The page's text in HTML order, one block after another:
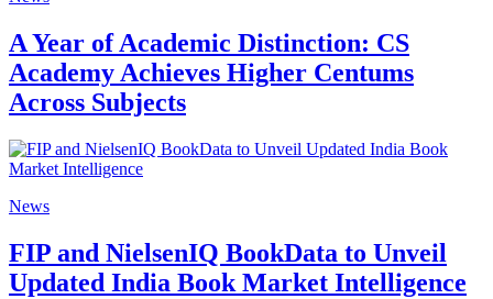
A Year of Academic Distinction: CS
Academy Achieves Higher Centums
Across Subjects
News
FIP and NielsenIQ BookData to Unveil
Updated India Book Market Intelligence